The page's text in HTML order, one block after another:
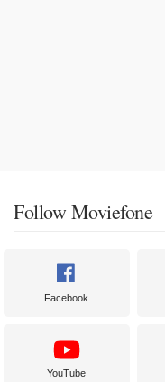
Follow Moviefone
Facebook
YouTube